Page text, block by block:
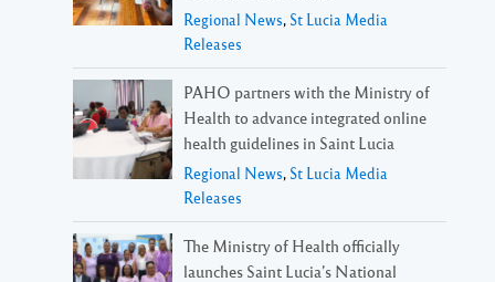
Regional News, St Lucia Media
Releases
PAHO partners with the Ministry of
Health to advance integrated online
health guidelines in Saint Lucia
Regional News, St Lucia Media
Releases
The Ministry of Health officially
launches Saint Lucia’s National